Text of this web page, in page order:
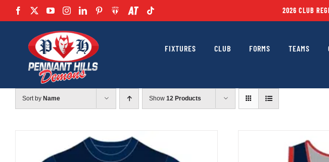
2026 CLUB
FIXTURES CLUB FORMS TEAMS
Sort by Name Show 12 Products